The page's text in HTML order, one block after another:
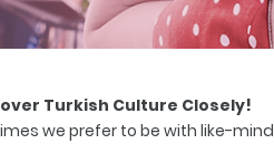
Turkish Culture Closely!
we prefer to be with like-